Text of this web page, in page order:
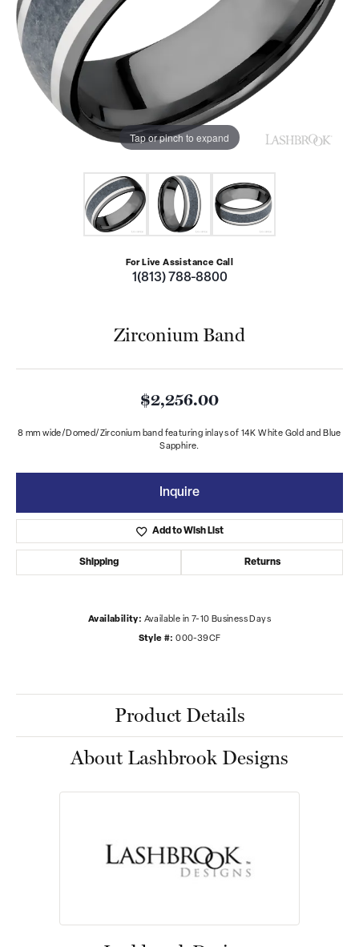
Tap or pinch to expand
For Live Assistance Call
1(813) 788-8800
Zirconium Band
$2,256.00
8 mm wide/Domed/Zirconium band featuring inlays of 14K White Gold and Blue
Sapphire.
Inquire
Add to Wish List
Shipping Returns
Availability: Available in 7-10 Business Days
Style #: 000-39CF
Product Details
About Lashbrook Designs